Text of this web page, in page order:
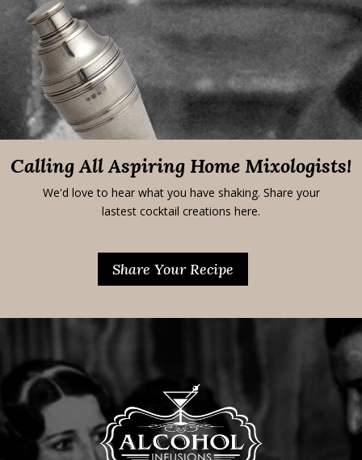
Calling All Aspiring Home Mixologists!
We'd love to hear what you have shaking. Share your
lastest cocktail creations here.
Share Your Recipe